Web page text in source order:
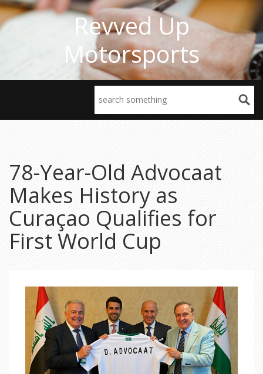
Revved Up
Motorsports
78-Year-Old Advocaat
Makes History as
Curaçao Qualifies for
First World Cup